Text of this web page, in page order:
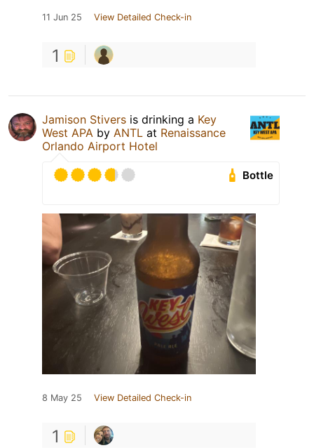
11 Jun 25 View Detailed Check-in
1
Jamison Stivers is drinking a Key
West APA by ANTL at Renaissance
Orlando Airport Hotel
Bottle
8 May 25 View Detailed Check-in
1